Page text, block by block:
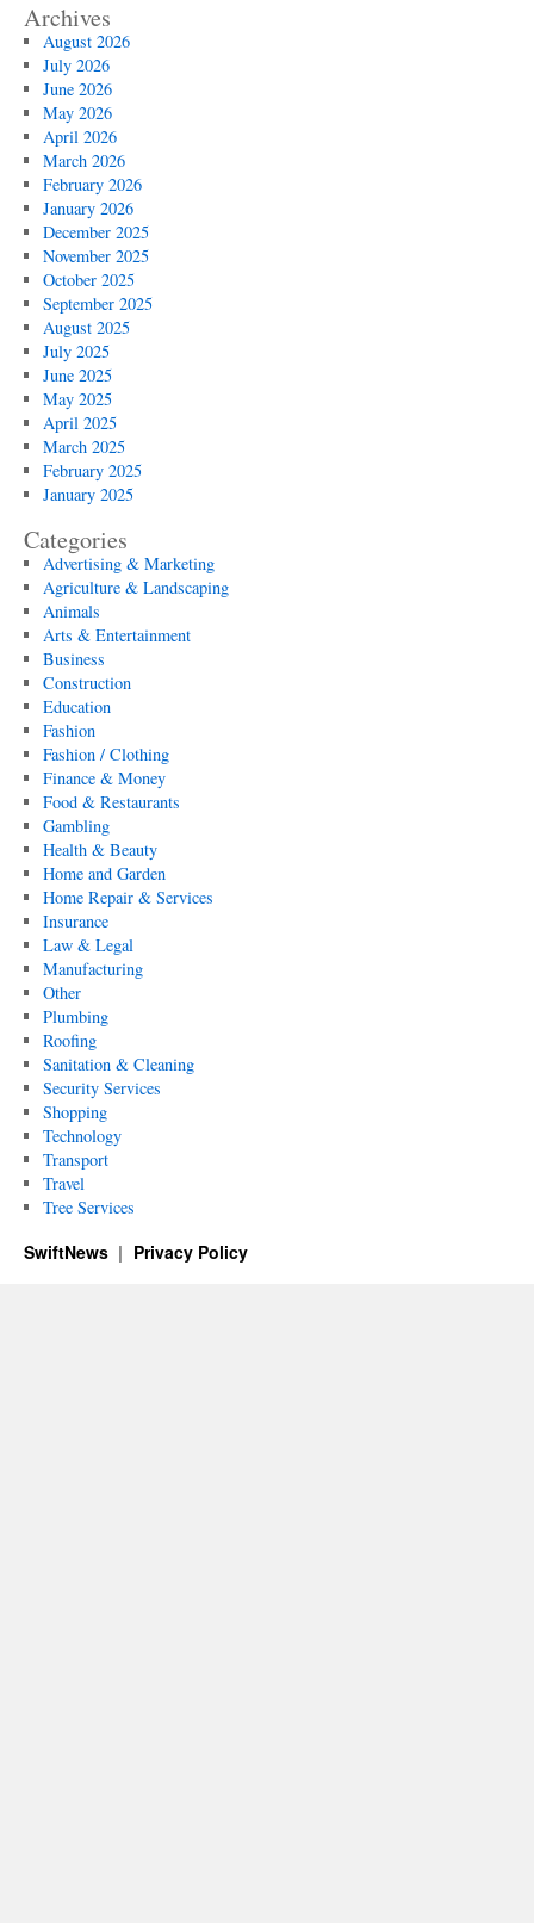
Archives
August 2026
July 2026
June 2026
May 2026
April 2026
March 2026
February 2026
January 2026
December 2025
November 2025
October 2025
September 2025
August 2025
July 2025
June 2025
May 2025
April 2025
March 2025
February 2025
January 2025
Categories
Advertising & Marketing
Agriculture & Landscaping
Animals
Arts & Entertainment
Business
Construction
Education
Fashion
Fashion / Clothing
Finance & Money
Food & Restaurants
Gambling
Health & Beauty
Home and Garden
Home Repair & Services
Insurance
Law & Legal
Manufacturing
Other
Plumbing
Roofing
Sanitation & Cleaning
Security Services
Shopping
Technology
Transport
Travel
Tree Services
SwiftNews Privacy Policy